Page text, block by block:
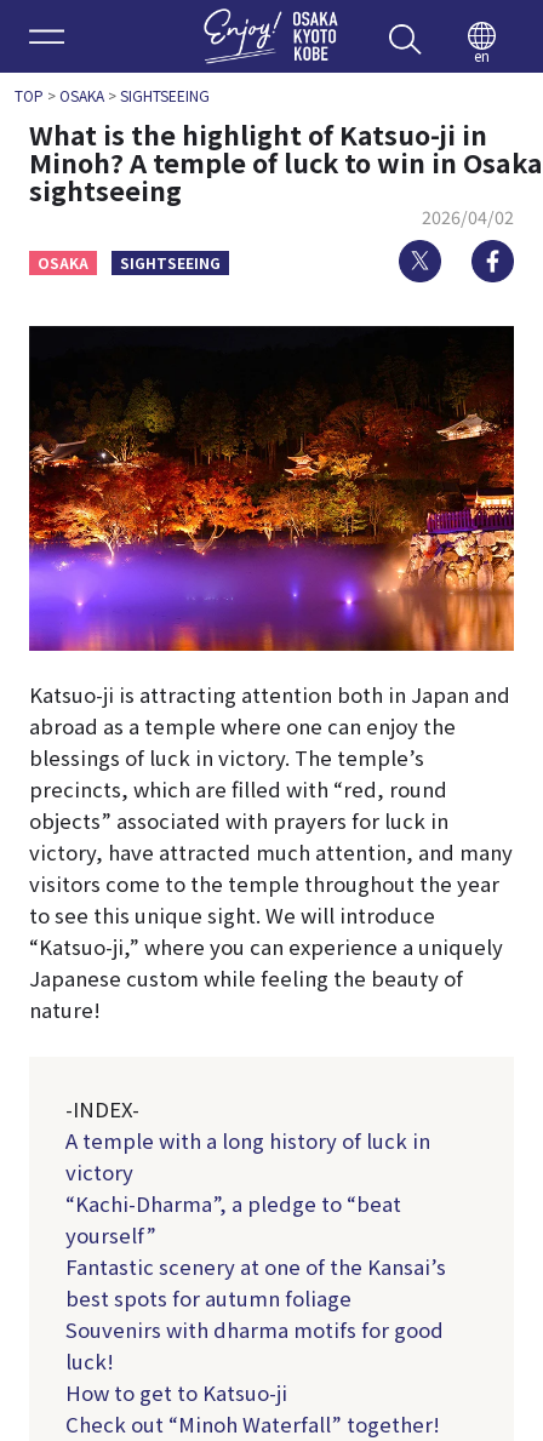
Enjoy
en
TOP >OSAKA>SIGHTSEEING
What is the highlight of Katsuo-ji in
Minoh? A temple of luck to win in Osaka
sightseeing
2026/04/02
OSAKA SIGHTSEEING Twitter
Katsuo-ji is attracting attention both in Japan and
abroad as a temple where one can enjoy the
blessings of luck in victory. The temple’s
precincts, which are filled with “red, round
objects” associated with prayers for luck in
victory, have attracted much attention, and many
visitors come to the temple throughout the year
to see this unique sight. We will introduce
“Katsuo-ji,” where you can experience a uniquely
Japanese custom while feeling the beauty of
nature!
-INDEX-
A temple with a long history of luck in
victory
“Kachi-Dharma”, a pledge to “beat
yourself”
Fantastic scenery at one of the Kansai’s
best spots for autumn foliage
Souvenirs with dharma motifs for good
luck!
How to get to Katsuo-ji
Check out “Minoh Waterfall” together!